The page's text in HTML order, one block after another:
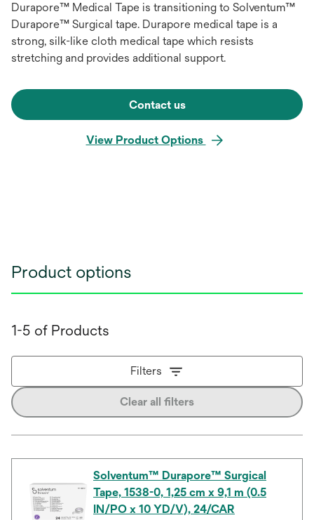
Durapore™ Medical Tape is transitioning to Solventum™
Durapore™ Surgical tape. Durapore medical tape is a
strong, silk-like cloth medical tape which resists
stretching and provides additional support.
Contact us
View Product Options
Product options
1-5 of Products
Filters
Clear all filters
Solventum™ Durapore™ Surgical
Tape, 1538-0, 1,25 cm x 9,1 m (0.5
IN/PO x 10 YD/V), 24/CAR